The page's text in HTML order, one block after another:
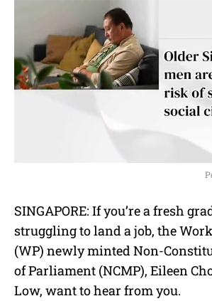
SINGAPORE: If you’re a fresh
struggling to land a job, the
(WP) newly minted Non-
of Parliament (NCMP), Eileen
Low, want to hear from you.